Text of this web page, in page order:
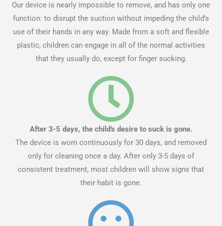
Our device is nearly impossible to remove, and has only one
function: to disrupt the suction without impeding the child's
use of their hands in any way. Made from a soft and flexible
plastic, children can engage in all of the normal activities
that they usually do, except for finger sucking.
After 3-5 days, the child's desire to suck is gone.
The device is worn continuously for 30 days, and removed
only for cleaning once a day. After only 3-5 days of
consistent treatment, most children will show signs that
their habit is gone.